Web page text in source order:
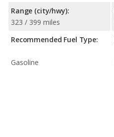
Range (city/hwy):
323 / 399 miles
Recommended Fuel Type:
Gasoline